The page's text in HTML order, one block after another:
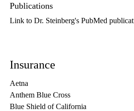
Publications
Link to Dr. Steinberg's PubMed
Insurance
Aetna
Anthem Blue Cross
Blue Shield of California